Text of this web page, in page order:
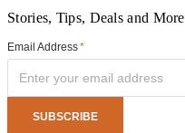
Stories, Tips, Deals and More
Email Address*